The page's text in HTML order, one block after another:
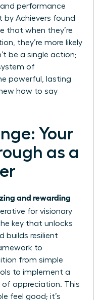
and performance
by Achievers found
that when they’re
they’re more likely
be a single action;
of
powerful, lasting
how to say
Your
as a
and rewarding
for visionary
key that unlocks
builds resilient
to
from simple
to implement a
of appreciation. This
feel good; it’s